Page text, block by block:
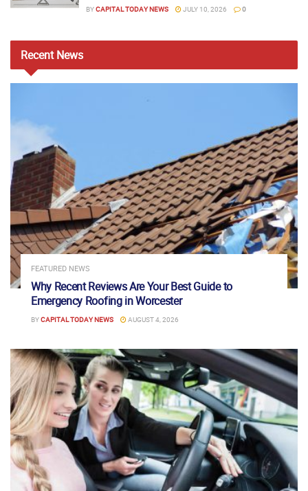
BYCAPITAL TODAY NEWS JULY 10, 2026 0
RecentNews
FEATURED NEWS
Why Recent Reviews Are Your Best Guide to
Emergency Roofing in Worcester
BYCAPITAL TODAY NEWS AUGUST 4, 2026